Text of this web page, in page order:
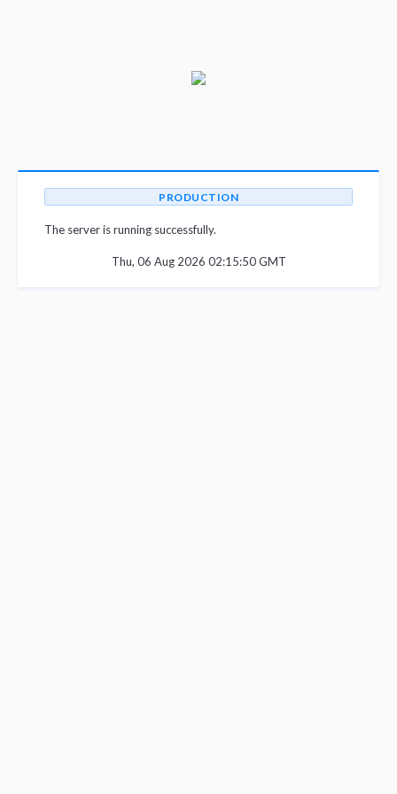
PRODUCTION
The server is running successfully.
Thu, 06 Aug 2026 02:15:50 GMT